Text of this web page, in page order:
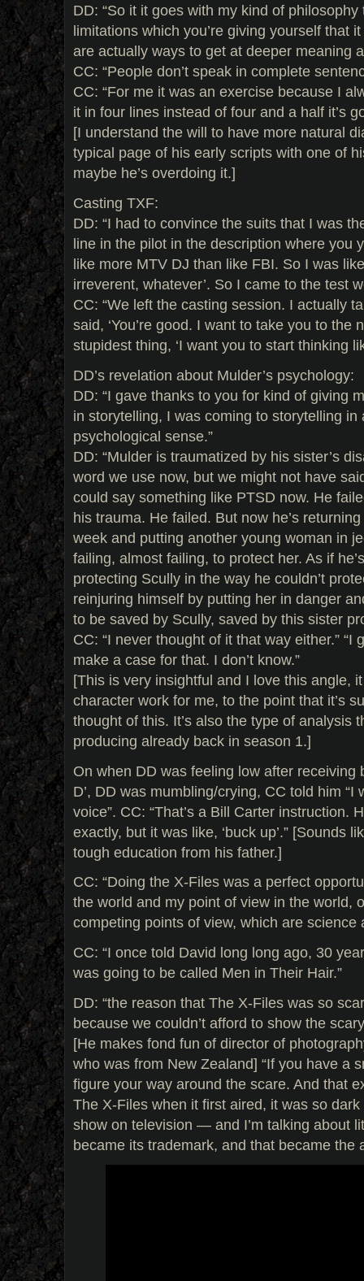
DD: “So it it goes with my kind of
limitations which you’re giving yourself that
are actually ways to get at deeper meaning
CC: “People don’t speak in complete
CC: “For me it was an exercise because I
it in four lines instead of four and a half it’s
[I understand the will to have more natural
typical page of his early scripts with one of
maybe he’s overdoing it.]
Casting TXF:
DD: “I had to convince the suits that I was
line in the pilot in the description where you
like more MTV DJ than like FBI. So I was
irreverent, whatever’. So I came to the test
CC: “We left the casting session. I actually
said, ‘You’re good. I want to take you to the
stupidest thing, ‘I want you to start thinking
DD’s revelation about Mulder’s psychology:
DD: “I gave thanks to you for kind of giving
in storytelling, I was coming to storytelling in
psychological sense.”
DD: “Mulder is traumatized by his sister’s
word we use now, but we might not have
could say something like PTSD now. He
his trauma. He failed. But now he’s
week and putting another young woman in
failing, almost failing, to protect her. As if
protecting Scully in the way he couldn’t
reinjuring himself by putting her in danger
to be saved by Scully, saved by this sister
CC: “I never thought of it that way either.” “I
make a case for that. I don’t know.”
[This is very insightful and I love this angle,
character work for me, to the point that it’s
thought of this. It’s also the type of analysis
producing already back in season 1.]
On when DD was feeling low after receiving
D’, DD was mumbling/crying, CC told him
voice”. CC: “That’s a Bill Carter instruction.
exactly, but it was like, ‘buck up’.” [Sounds
tough education from his father.]
CC: “Doing the X-Files was a perfect
the world and my point of view in the world,
competing points of view, which are science
CC: “I once told David long long ago, 30
was going to be called Men in Their Hair.”
DD: “the reason that The X-Files was so
because we couldn’t afford to show the
[He makes fond fun of director of
who was from New Zealand] “If you have a
figure your way around the scare. And that
The X-Files when it first aired, it was so
show on television — and I’m talking about
became its trademark, and that became the